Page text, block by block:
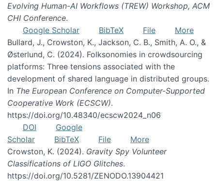
Evolving Human-AI Workflows (TREW) Workshop, ACM
CHI Conference.
Google Scholar
BibTeX File
More
Bullard, J., Crowston, K., Jackson, C. B., Smith, A. O., &
Østerlund, C. (2024). Folksonomies in crowdsourcing
platforms: Three tensions associated with the
development of shared language in distributed groups.
In The European Conference on Computer-Supported
Cooperative Work (ECSCW).
https://doi.org/10.48340/ecscw2024_n06
DOI
Google
Scholar
BibTeX File
More
Crowston, K. (2024). Gravity Spy Volunteer
Classifications of LIGO Glitches.
https://doi.org/10.5281/ZENODO.13904421